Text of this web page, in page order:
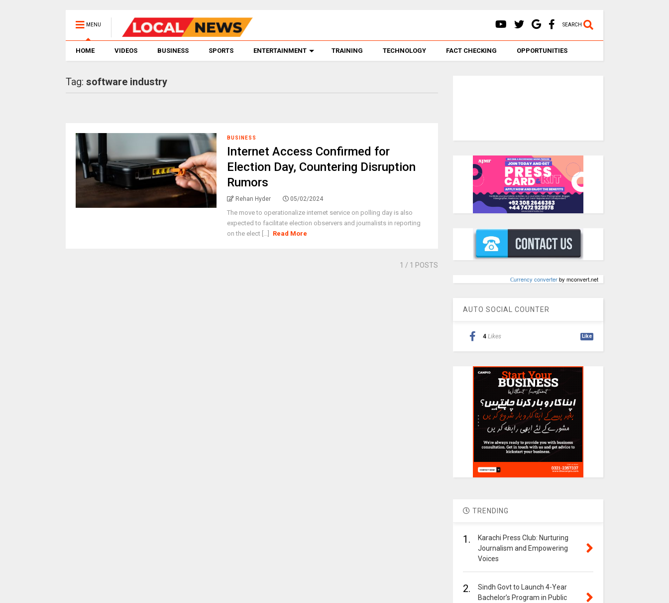
MENU SEARCH
HOME VIDEOS BUSINESS SPORTS ENTERTAINMENT TRAINING TECHNOLOGY FACT CHECKING OPPORTUNITIES
Tag: software industry
BUSINESS
Internet Access Confirmed for
Election Day, Countering Disruption
Rumors
Rehan Hyder 05/02/2024
The move to operationalize internet service on polling day is also
expected to facilitate election observers and journalists in reporting
on the elect [...]
Read More
1 / 1 POSTS
Сurrency converterby mconvert.net
AUTO SOCIAL COUNTER
4 Likes Like
TRENDING
1.
Karachi Press Club: Nurturing
Journalism and Empowering
Voices
2.
Sindh Govt to Launch 4-Year
Bachelor’s Program in Public